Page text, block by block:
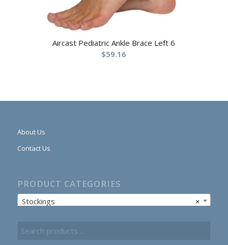
Aircast Pediatric Ankle Brace Left 6
$59.16
About Us
Contact Us
PRODUCT CATEGORIES
×
Stockings